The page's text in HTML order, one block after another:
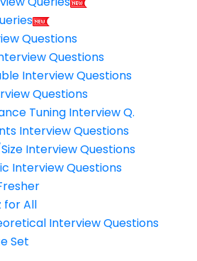
Questions
Questions
Interview Questions
Questions
Tuning Interview Q.
Interview Questions
Interview Questions
Interview Questions
for All
Interview Questions
Set